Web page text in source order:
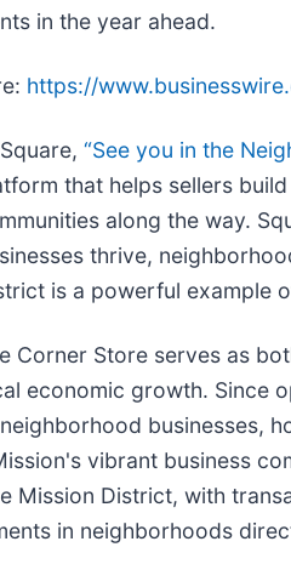
in the year ahead.
https://
“See you in the
that helps sellers
along the way.
thrive,
is a powerful example
Corner Store serves as
economic growth. Since
businesses,
vibrant business
District, with
in neighborhoods